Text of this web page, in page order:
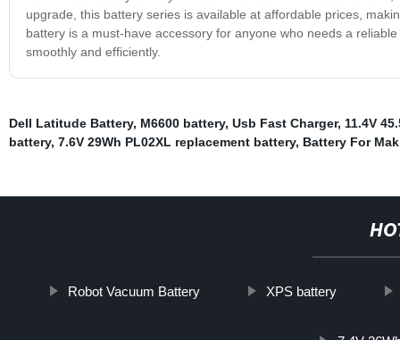
upgrade, this battery series is available at affordable prices,
battery is a must-have accessory for anyone who needs a
smoothly and efficiently.
Dell Latitude Battery, M6600 battery, Usb Fast Charger, 11.4V
battery, 7.6V 29Wh PL02XL replacement battery, Battery For
Robot Vacuum Battery XPS battery